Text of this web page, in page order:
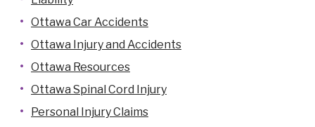
Ottawa Car Accidents
Ottawa Injury and Accidents
Ottawa Resources
Ottawa Spinal Cord Injury
Personal Injury Claims